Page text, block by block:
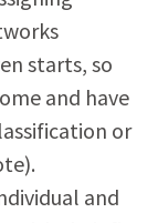
starts, so
and have
or
and